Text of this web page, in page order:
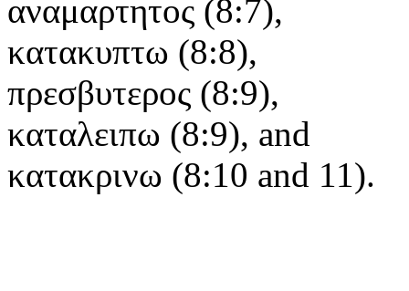
αναμαρτητος (8:7),
κατακυπτω (8:8),
πρεσβυτερος (8:9),
καταλειπω (8:9), and
κατακρινω (8:10 and 11).